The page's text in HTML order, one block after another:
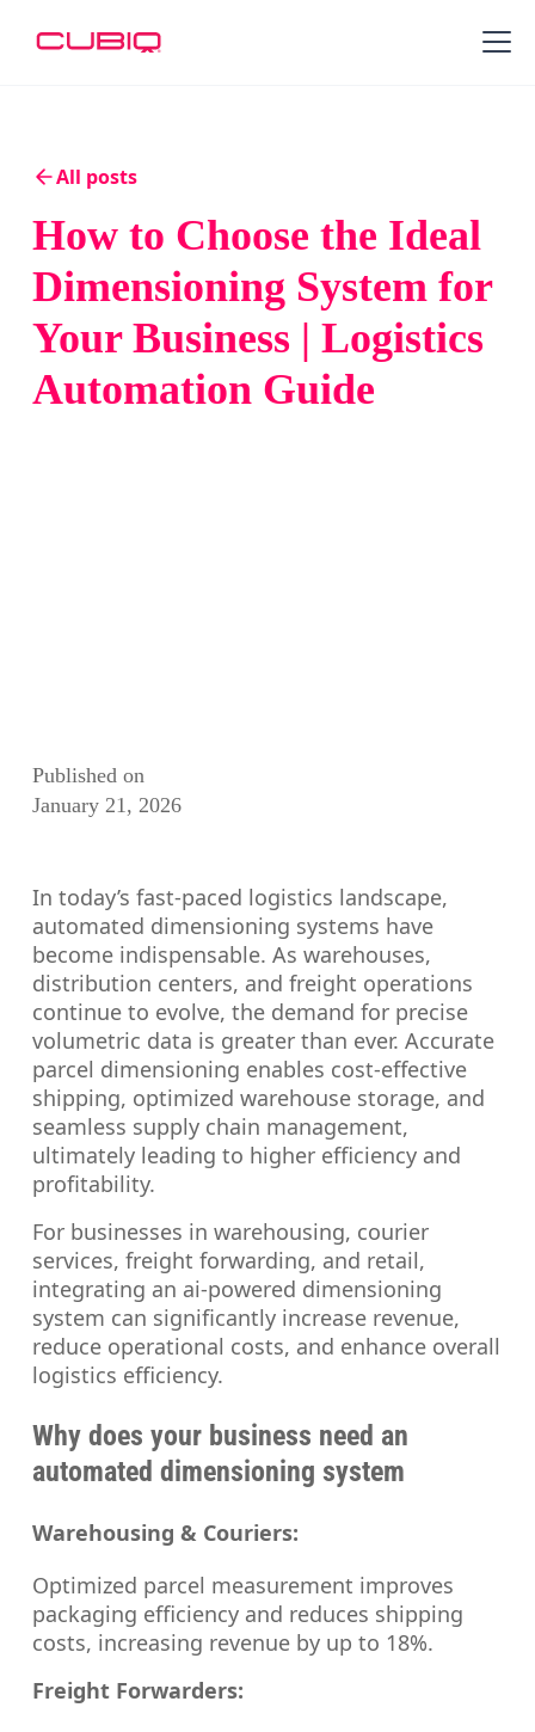
All posts
How to Choose the Ideal
Dimensioning System for
Your Business | Logistics
Automation Guide
Published on
January 21, 2026
In today’s fast-paced logistics landscape,
automated dimensioning systems have
become indispensable. As warehouses,
distribution centers, and freight operations
continue to evolve, the demand for precise
volumetric data is greater than ever. Accurate
parcel dimensioning enables cost-effective
shipping, optimized warehouse storage, and
seamless supply chain management,
ultimately leading to higher efficiency and
profitability.
For businesses in warehousing, courier
services, freight forwarding, and retail,
integrating an ai-powered dimensioning
system can significantly increase revenue,
reduce operational costs, and enhance overall
logistics efficiency.
Why does your business need an
automated dimensioning system
Warehousing & Couriers:
Optimized parcel measurement improves
packaging efficiency and reduces shipping
costs, increasing revenue by up to 18%.
Freight Forwarders: